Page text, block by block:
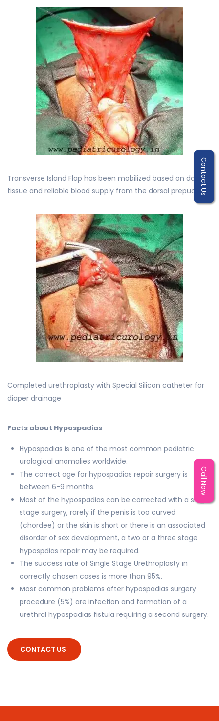
Transverse Island Flap has been mobilized based on dartos
tissue and reliable blood supply from the dorsal prepuce.
Completed urethroplasty with Special Silicon catheter for
diaper drainage
Facts about Hypospadias
Hypospadias is one of the most common pediatric
urological anomalies worldwide.
The correct age for hypospadias repair surgery is
between 6-9 months.
Most of the hypospadias can be corrected with a single
stage surgery, rarely if the penis is too curved
(chordee) or the skin is short or there is an associated
disorder of sex development, a two or a three stage
hypospdias repair may be required.
The success rate of Single Stage Urethroplasty in
correctly chosen cases is more than 95%.
Most common problems after hypospadias surgery
procedure (5%) are infection and formation of a
urethral hypospadias fistula requiring a second surgery.
CONTACT US
Contact Us
Call Now